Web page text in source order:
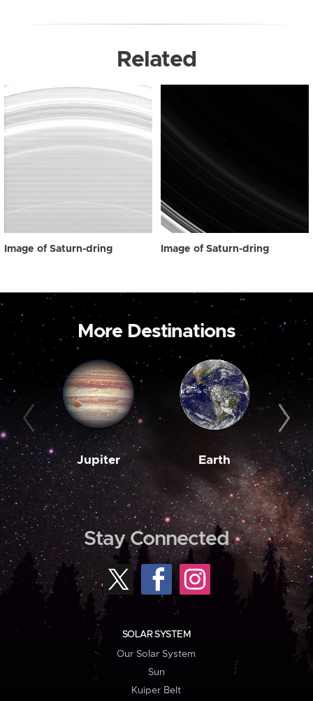
Related
Image of Saturn-dring Image of Saturn-dring
More Destinations
Jupiter Earth
Stay Connected
SOLAR SYSTEM
Our Solar System
Sun
Kuiper Belt